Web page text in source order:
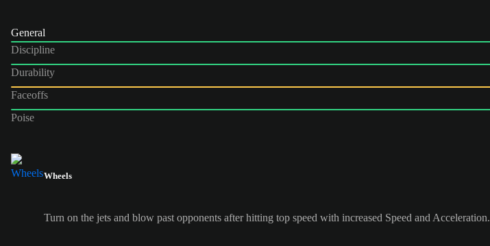
General
Discipline
Durability
Faceoffs
Poise
Wheels
Turn on the jets and blow past opponents after hitting top speed with increased Speed and Acceleration.